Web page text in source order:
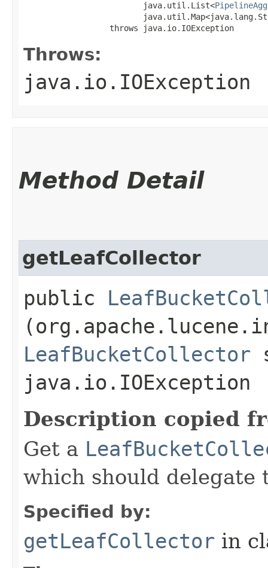
                         java.util.List<
                  throws java.io.IOException
Throws:
java.io.IOException
Method Detail
getLeafCollector
public
LeafBucketCollector
java.io.IOException
Description copied
Get a
which should delegate
Specified by:
getLeafCollector in